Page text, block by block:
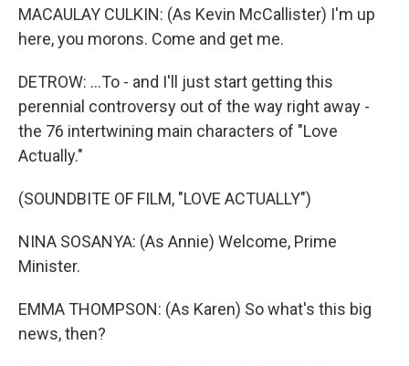
MACAULAY CULKIN: (As Kevin McCallister) I'm up
here, you morons. Come and get me.
DETROW: ...To - and I'll just start getting this
perennial controversy out of the way right away -
the 76 intertwining main characters of "Love
Actually."
(SOUNDBITE OF FILM, "LOVE ACTUALLY")
NINA SOSANYA: (As Annie) Welcome, Prime
Minister.
EMMA THOMPSON: (As Karen) So what's this big
news, then?